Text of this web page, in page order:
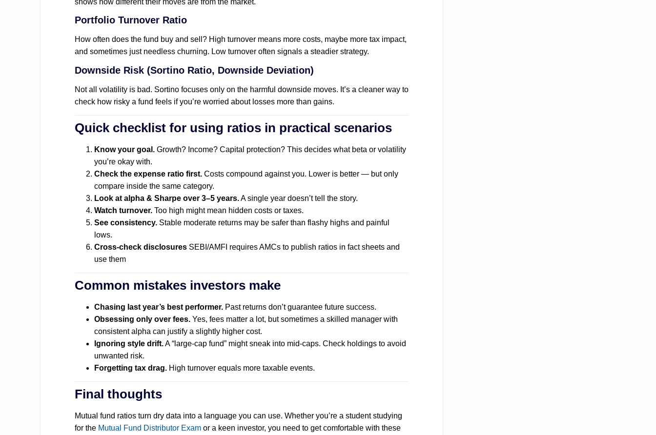
shows how different their moves are from the market.
Portfolio Turnover Ratio
How often does the fund buy and sell? High turnover means more costs, maybe more tax impact,
and sometimes just needless churning. Low turnover often signals a steadier strategy.
Downside Risk (Sortino Ratio, Downside Deviation)
Not all volatility is bad. Sortino focuses only on the harmful downside moves. It’s a cleaner way to
check how risky a fund feels if you’re worried about losses more than gains.
Quick checklist for using ratios in practical scenarios
Know your goal.Growth? Income? Capital protection? This decides what beta or volatility
you’re okay with.
Check the expense ratio first.Costs compound against you. Lower is better — but only
compare inside the same category.
Look at alpha & Sharpe over 3–5 years.A single year doesn’t tell the story.
Watch turnover.Too high might mean hidden costs or taxes.
See consistency.Stable moderate returns may be safer than flashy highs and painful
lows.
Cross-check disclosuresSEBI/AMFI requires AMCs to publish ratios in fact sheets and
use them
Common mistakes investors make
Chasing last year’s best performer.Past returns don’t guarantee future success.
Obsessing only over fees.Yes, fees matter a lot, but sometimes a skilled manager with
consistent alpha can justify a slightly higher cost.
Ignoring style drift.A “large-cap fund” might sneak into mid-caps. Check holdings to avoid
unwanted risk.
Forgetting tax drag.High turnover equals more taxable events.
Final thoughts
Mutual fund ratios turn dry data into a language you can use. Whether you’re a student studying
for the Mutual Fund Distributor Exam or a keen investor, you need to get comfortable with these